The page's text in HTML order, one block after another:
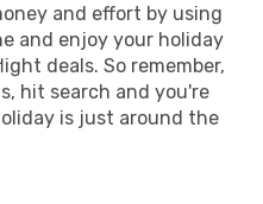
and effort by using
and enjoy your holiday
deals. So remember,
hit search and you're
is just around the